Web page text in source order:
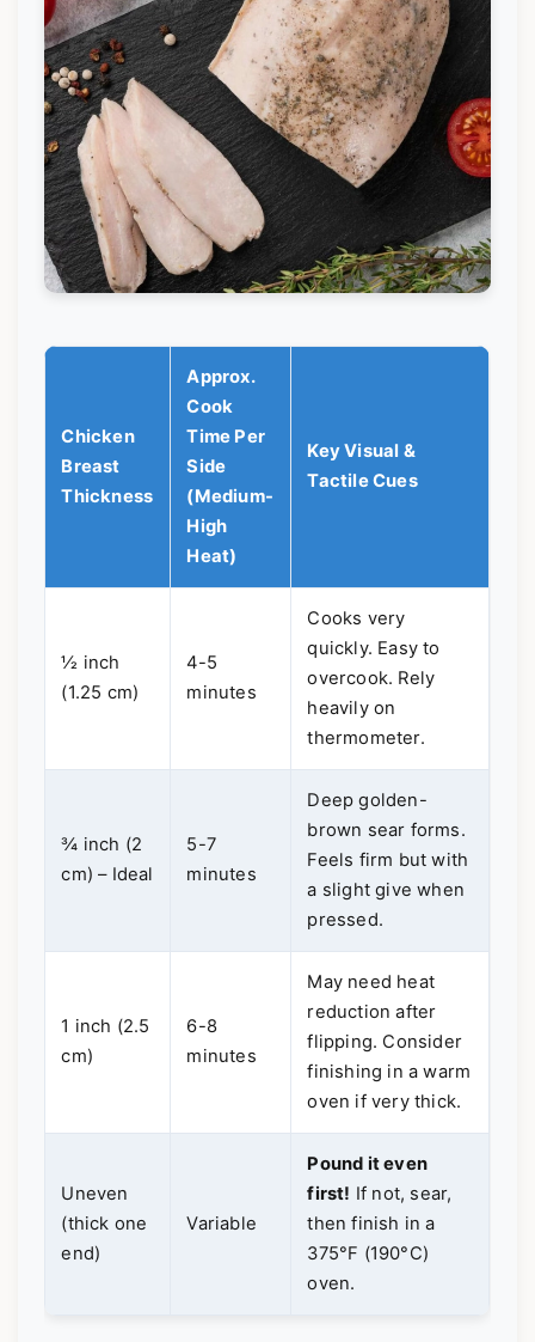
Chicken
Breast
Thickness
Approx.
Cook
Time Per
Side
(Medium-
High
Heat)
Key Visual &
Tactile Cues
½ inch
(1.25 cm)
4-5
minutes
Cooks very
quickly. Easy to
overcook. Rely
heavily on
thermometer.
¾ inch (2
cm) – Ideal
5-7
minutes
Deep golden-
brown sear forms.
Feels firm but with
a slight give when
pressed.
1 inch (2.5
cm)
6-8
minutes
May need heat
reduction after
flipping. Consider
finishing in a warm
oven if very thick.
Uneven
(thick one
end)
Variable
Pound it even
first! If not, sear,
then finish in a
375°F (190°C)
oven.